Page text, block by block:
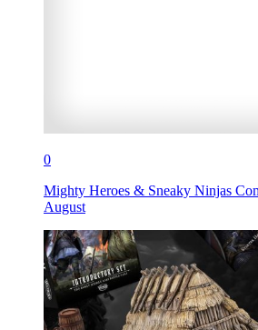
0
Mighty Heroes & Sneaky Ninjas
August